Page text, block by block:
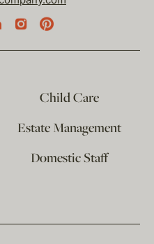
Child Care
Estate Management
Domestic Staff